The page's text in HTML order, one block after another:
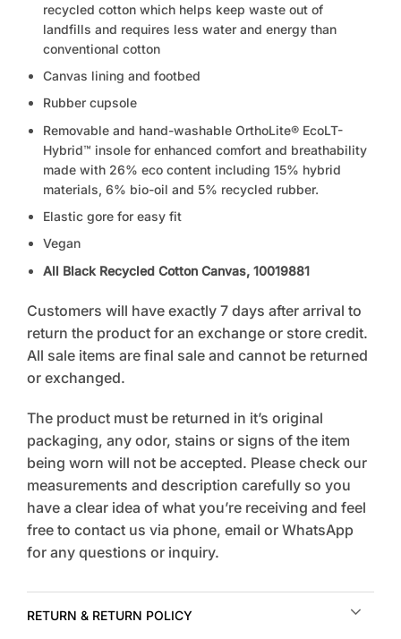
recycled cotton which helps keep waste out of
landfills and requires less water and energy than
conventional cotton
Canvas lining and footbed
Rubber cupsole
Removable and hand-washable OrthoLite® EcoLT-
Hybrid™ insole for enhanced comfort and breathability
made with 26% eco content including 15% hybrid
materials, 6% bio-oil and 5% recycled rubber.
Elastic gore for easy fit
Vegan
All Black Recycled Cotton Canvas, 10019881
Customers will have exactly 7 days after arrival to
return the product for an exchange or store credit.
All sale items are final sale and cannot be returned
or exchanged.
The product must be returned in it’s original
packaging, any odor, stains or signs of the item
being worn will not be accepted. Please check our
measurements and description carefully so you
have a clear idea of what you’re receiving and feel
free to contact us via phone, email or WhatsApp
for any questions or inquiry.
RETURN & RETURN POLICY